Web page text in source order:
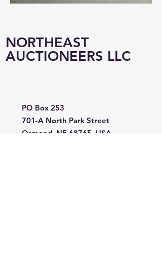
NORTHEAST
AUCTIONEERS LLC
PO Box 253
701-A North Park Street
Osmond, NE 68765, USA